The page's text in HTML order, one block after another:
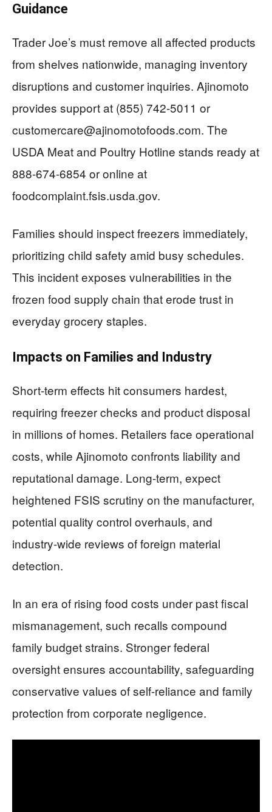
Guidance
Trader Joe’s must remove all affected products
from shelves nationwide, managing inventory
disruptions and customer inquiries. Ajinomoto
provides support at (855) 742-5011 or
customercare@ajinomotofoods.com. The
USDA Meat and Poultry Hotline stands ready at
888-674-6854 or online at
foodcomplaint.fsis.usda.gov.
Families should inspect freezers immediately,
prioritizing child safety amid busy schedules.
This incident exposes vulnerabilities in the
frozen food supply chain that erode trust in
everyday grocery staples.
Impacts on Families and Industry
Short-term effects hit consumers hardest,
requiring freezer checks and product disposal
in millions of homes. Retailers face operational
costs, while Ajinomoto confronts liability and
reputational damage. Long-term, expect
heightened FSIS scrutiny on the manufacturer,
potential quality control overhauls, and
industry-wide reviews of foreign material
detection.
In an era of rising food costs under past fiscal
mismanagement, such recalls compound
family budget strains. Stronger federal
oversight ensures accountability, safeguarding
conservative values of self-reliance and family
protection from corporate negligence.